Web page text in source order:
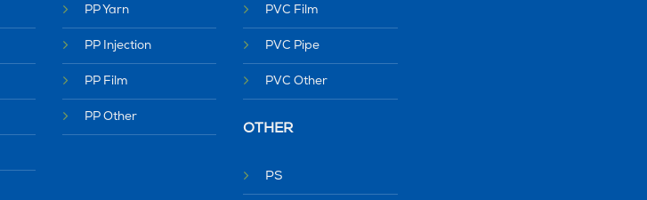
PP Yarn
PP Injection
PP Film
PP Other
PVC Film
PVC Pipe
PVC Other
OTHER
PS